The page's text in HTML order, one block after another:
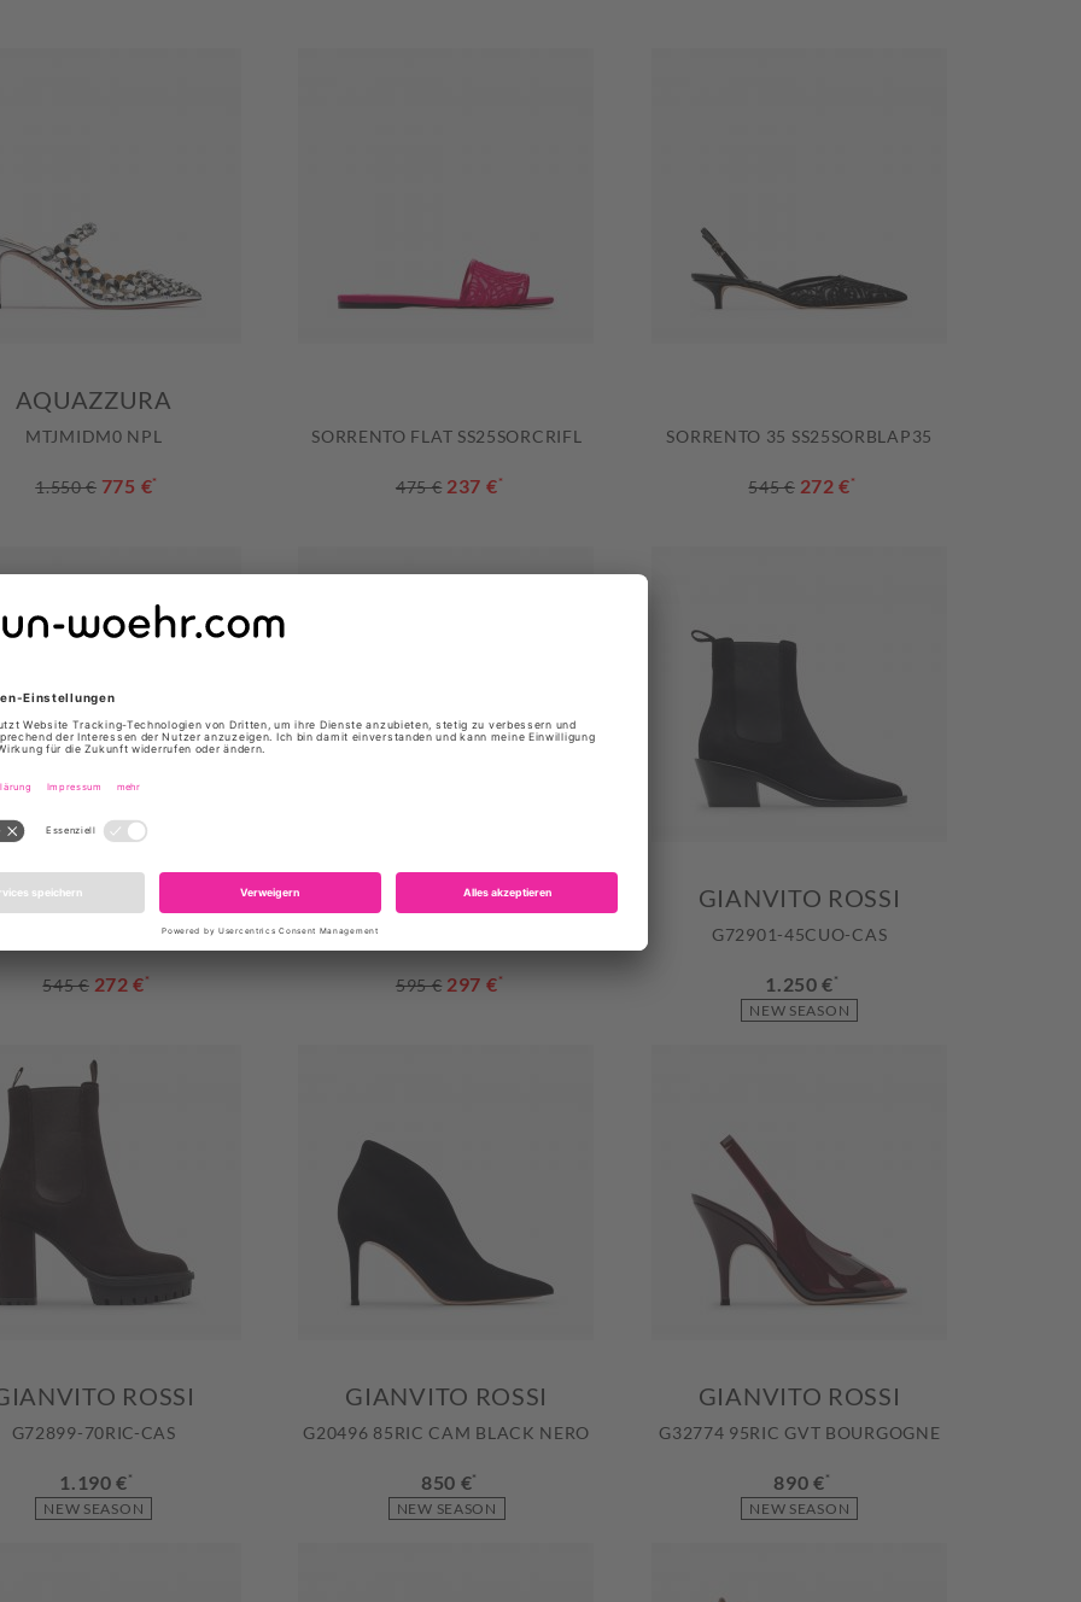
AQUAZZURA
MTJMIDM0 NPL
1.550 € 775 €*
SORRENTO FLAT SS25SORCRIFL
475 € 237 €*
SORRENTO 35 SS25SORBLAP35
545 € 272 €*
FLAT SS25TRITANSBFL
545 € 272 €*
GARDA FLAT SS25GARIVOBFL
595 € 297 €*
NEW SEASON
GIANVITO ROSSI
G72901-45CUO-CAS
1.250 €*
NEW SEASON
ROSSI
G72899-70RIC-CAS
1.190 €*
NEW SEASON
GIANVITO ROSSI
G20496 85RIC CAM BLACK NERO
850 €*
NEW SEASON
GIANVITO ROSSI
G32774 95RIC GVT BOURGOGNE
890 €*